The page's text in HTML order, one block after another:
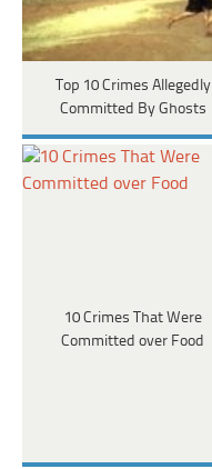
Top 10 Crimes Allegedly
Committed By Ghosts
10 Crimes That Were
Committed over Food